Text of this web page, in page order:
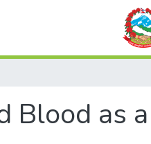
Blood as a